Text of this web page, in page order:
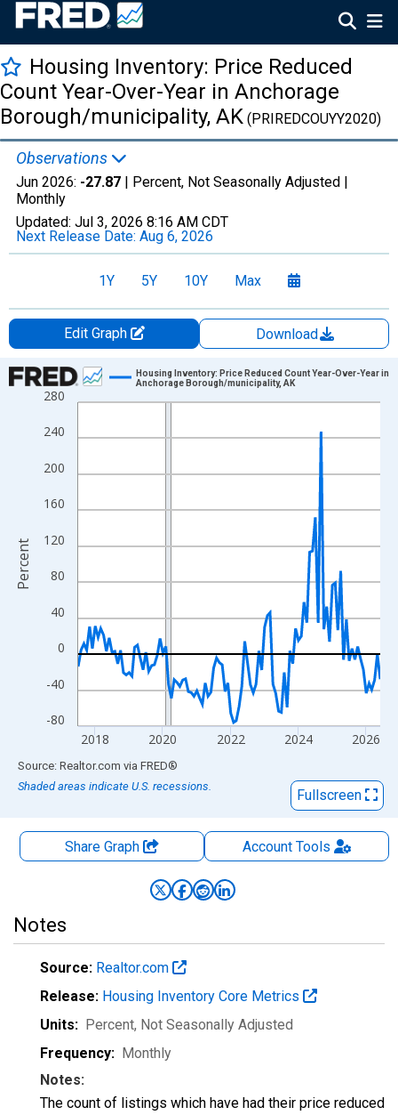
Housing Inventory: Price Reduced
Count Year-Over-Year in Anchorage
Borough/municipality, AK (PRIREDCOUYY2020)
Observations
Jun 2026: -27.87 | Percent, Not Seasonally Adjusted |
Monthly
Updated: Jul 3, 2026 8:16 AM CDT
Next Release Date: Aug 6, 2026
1Y 5Y 10Y Max
Edit Graph
Download
Chart
Line chart with 108 data points.
View as data table, Chart
The chart has 1 X axis displaying xAxis. Data ranges from
The chart has 2 Y axes displaying Percent and yAxisRight.
-80
-40
0
40
80
120
160
200
240
280
2018 2020 2022 2024 2026
Housing Inventory: Price Reduced Count Year-Over-Year in
Anchorage Borough/municipality, AK
Percent
End of interactive chart.
Source: Realtor.com via FRED®
Shaded areas indicate U.S. recessions.
Fullscreen
Share Graph AccountTools
Notes
Source: Realtor.com
Release: Housing Inventory Core Metrics
Units: Percent, Not Seasonally Adjusted
Frequency: Monthly
Notes:
The count of listings which have had their price reduced